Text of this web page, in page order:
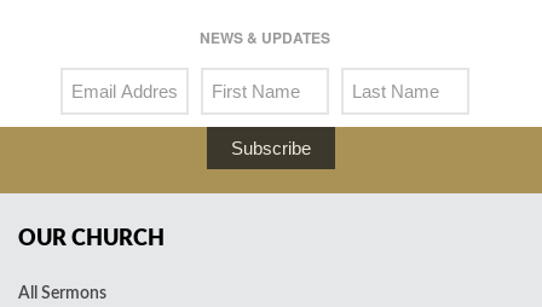
NEWS & UPDATES
Subscribe
OUR CHURCH
All Sermons